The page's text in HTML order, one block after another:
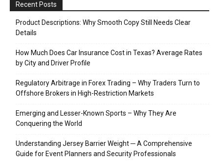
Recent Posts
Product Descriptions: Why Smooth Copy Still Needs Clear
Details
How Much Does Car Insurance Cost in Texas? Average Rates
by City and Driver Profile
Regulatory Arbitrage in Forex Trading – Why Traders Turn to
Offshore Brokers in High-Restriction Markets
Emerging and Lesser-Known Sports – Why They Are
Conquering the World
Understanding Jersey Barrier Weight ─ A Comprehensive
Guide for Event Planners and Security Professionals